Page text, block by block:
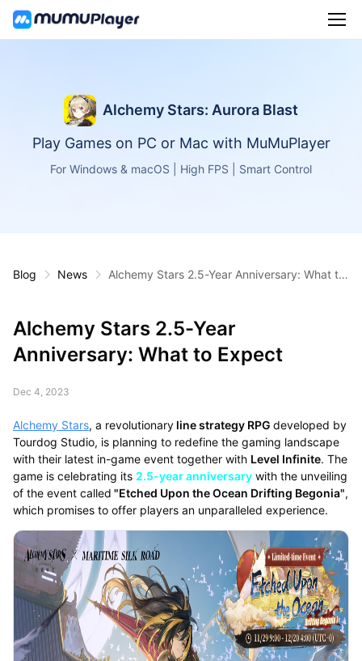
Alchemy Stars: Aurora Blast
Play Games on PC or Mac with MuMuPlayer
For Windows & macOS | High FPS | Smart Control
Blog News
Alchemy Stars 2.5-Year Anniversary: What to
Alchemy Stars 2.5-Year
Anniversary: What to Expect
Dec 4, 2023
Alchemy Stars, a revolutionaryline strategy RPG developed by
Tourdog Studio, is planning to redefine the gaming landscape
with their latest in-game event together with Level Infinite. The
game is celebrating its 2.5-year anniversarywith the unveiling
of the event called "Etched Upon the Ocean Drifting Begonia",
which promises to offer players an unparalleled experience.